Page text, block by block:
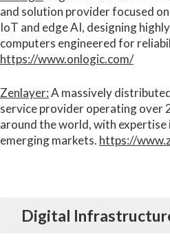
and solution provider focused
IoT and edge AI, designing
computers engineered for
https://www.onlogic.com/
Zenlayer:A massively
service provider operating over
around the world, with
emerging markets. https://
Digital